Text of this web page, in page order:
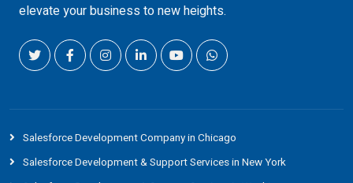
elevate your business to new heights.
Salesforce Development Company in Chicago
Salesforce Development & Support Services in New York